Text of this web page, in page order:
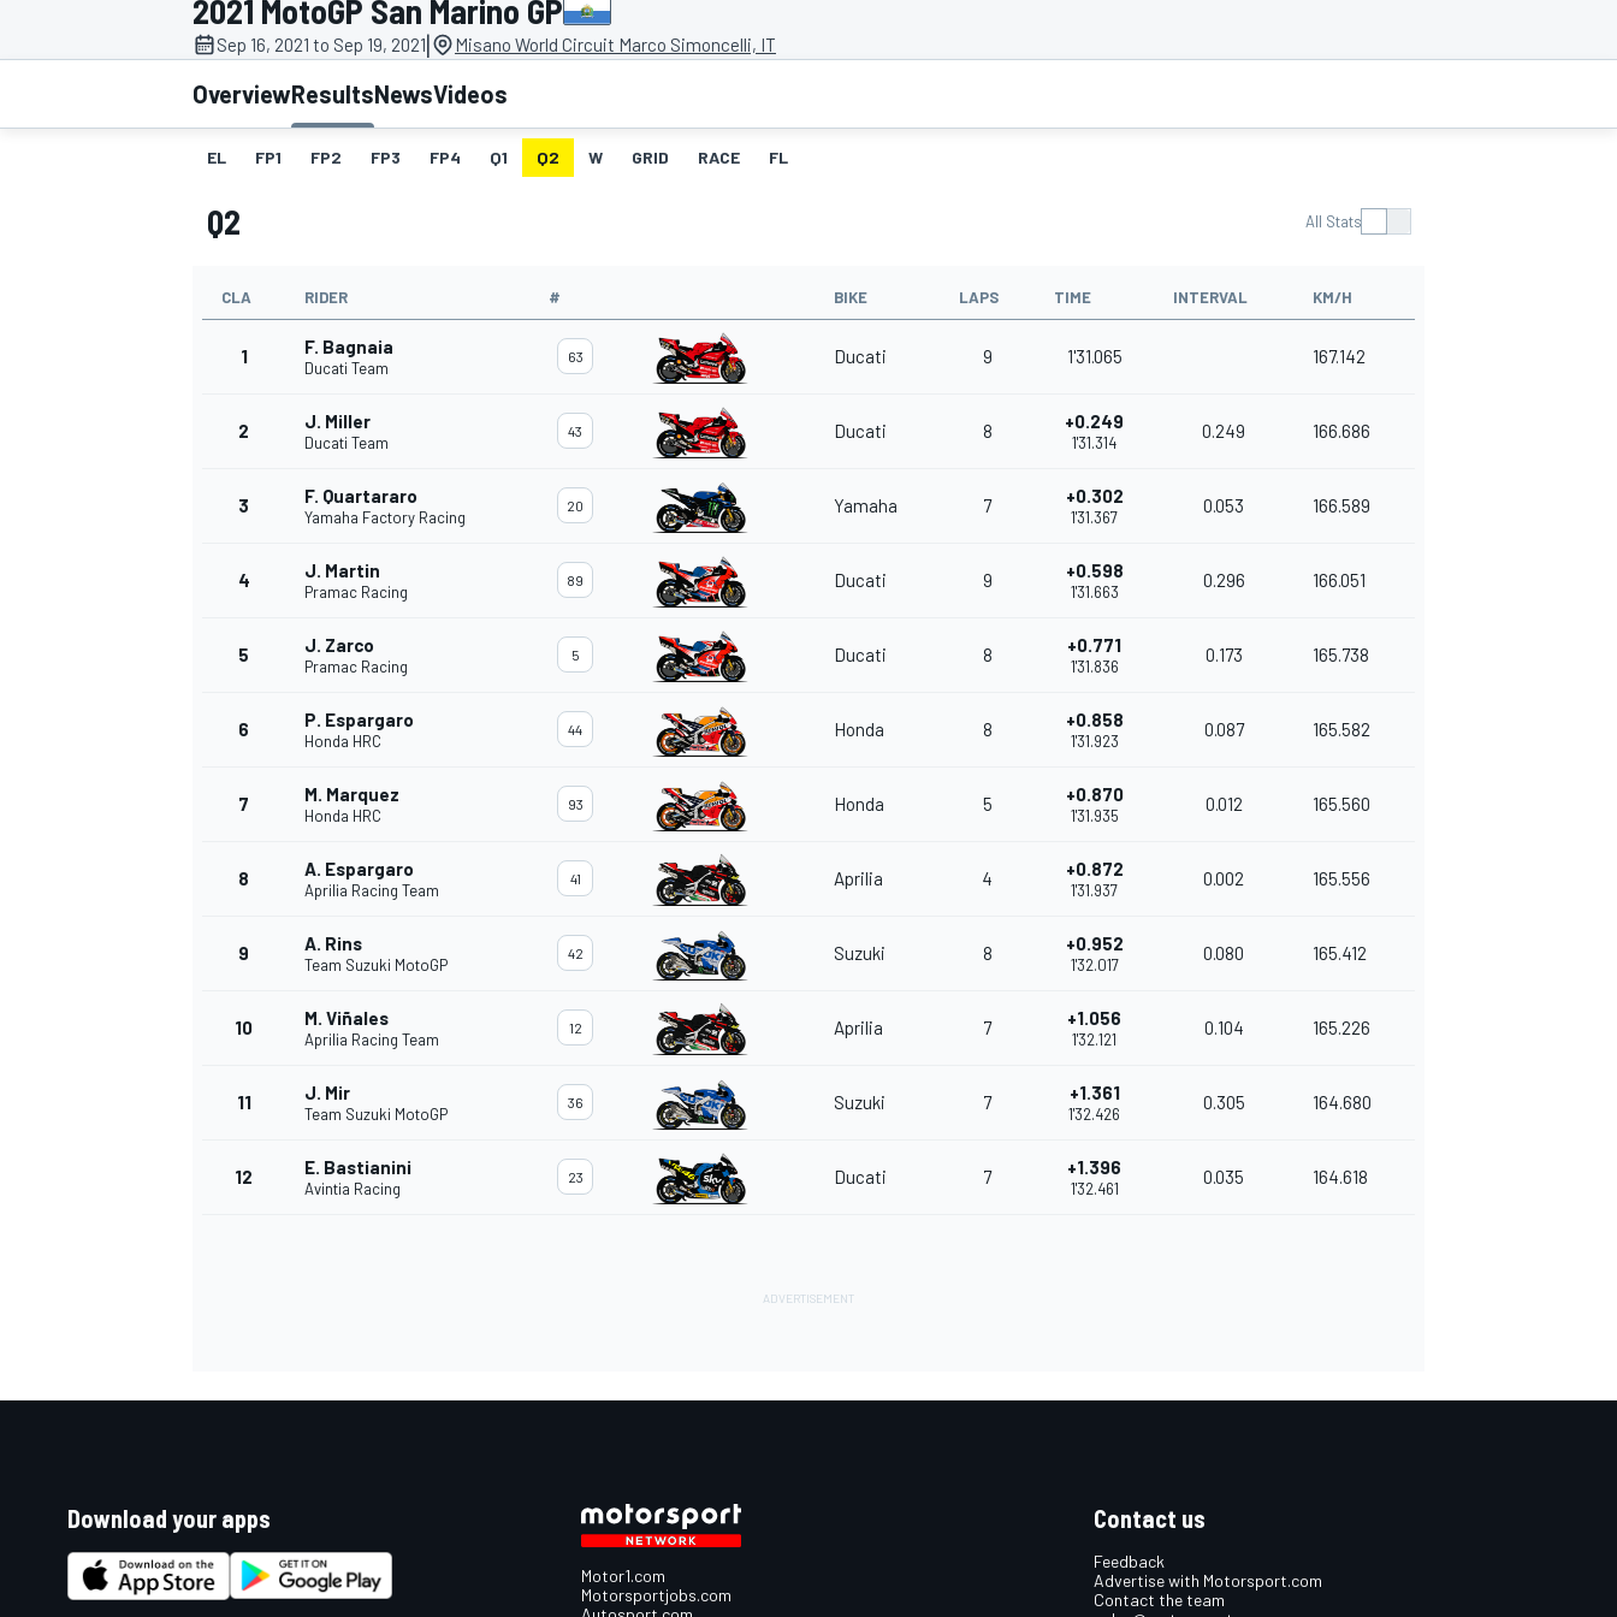
MOTOGP
INDYCAR
2021 MotoGP San Marino GP
Sep 16, 2021 to Sep 19, 2021| Misano World Circuit Marco Simoncelli, IT
OverviewResultsNewsVideos
EL FP1 FP2 FP3 FP4 Q1 Q2 W GRID RACE FL
Q2 All Stats
CLA RIDER # BIKE LAPS TIME INTERVAL KM/H
1 F. Bagnaia
Ducati Team
63 Ducati 9 1'31.065 167.142
2 J. Miller
Ducati Team
43 Ducati 8 +0.249
1'31.314
0.249 166.686
3 F. Quartararo
Yamaha Factory Racing
20 Yamaha 7 +0.302
1'31.367
0.053 166.589
4 J. Martin
Pramac Racing
89 Ducati 9 +0.598
1'31.663
0.296 166.051
5 J. Zarco
Pramac Racing
5 Ducati 8 +0.771
1'31.836
0.173 165.738
6 P. Espargaro
Honda HRC
44 Honda 8 +0.858
1'31.923
0.087 165.582
7 M. Marquez
Honda HRC
93 Honda 5 +0.870
1'31.935
0.012 165.560
8 A. Espargaro
Aprilia Racing Team
41 Aprilia 4 +0.872
1'31.937
0.002 165.556
9 A. Rins
Team Suzuki MotoGP
42 Suzuki 8 +0.952
1'32.017
0.080 165.412
10 M. Viñales
Aprilia Racing Team
12 Aprilia 7 +1.056
1'32.121
0.104 165.226
11 J. Mir
Team Suzuki MotoGP
36 Suzuki 7 +1.361
1'32.426
0.305 164.680
12 E. Bastianini
Avintia Racing
23 Ducati 7 +1.396
1'32.461
0.035 164.618
Download your apps
Motor1.com
Motorsportjobs.com
Contact us
Feedback
Advertise with Motorsport.com
Contact the team